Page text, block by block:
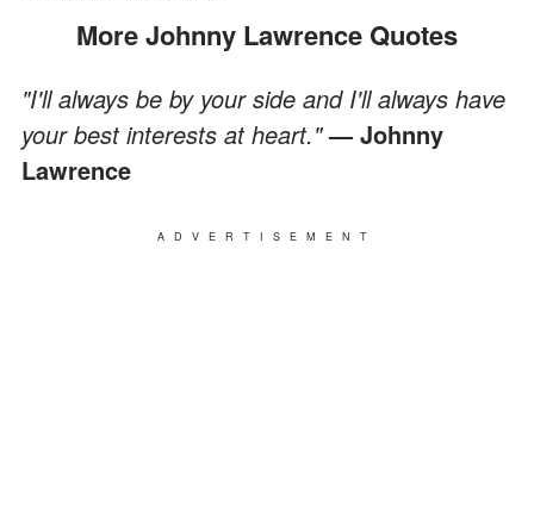
More Johnny Lawrence Quotes
"I'll always be by your side and I'll always have
your best interests at heart."— Johnny
Lawrence
ADVERTISEMENT